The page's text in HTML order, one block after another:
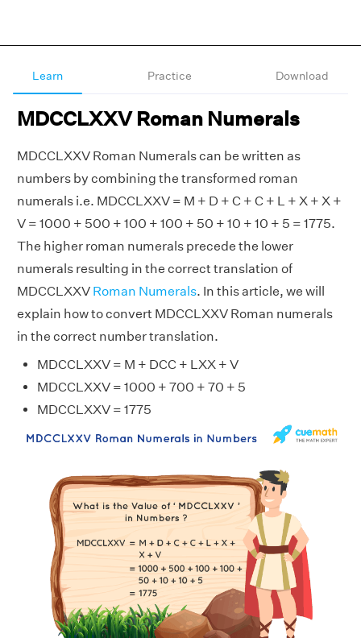
Learn Practice Download
MDCCLXXV Roman Numerals
MDCCLXXV Roman Numerals can be written as
numbers by combining the transformed roman
numerals i.e. MDCCLXXV = M + D + C + C + L + X + X +
V = 1000 + 500 + 100 + 100 + 50 + 10 + 10 + 5 = 1775.
The higher roman numerals precede the lower
numerals resulting in the correct translation of
MDCCLXXV Roman Numerals. In this article, we will
explain how to convert MDCCLXXV Roman numerals
in the correct number translation.
MDCCLXXV = M + DCC + LXX + V
MDCCLXXV = 1000 + 700 + 70 + 5
MDCCLXXV = 1775